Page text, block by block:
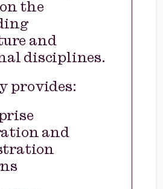
the
and
disciplines.
provides:
and